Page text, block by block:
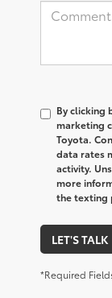
By clicking
marketing
Toyota.
data rates
activity.
more
the texting
LET'S TALK
*Required